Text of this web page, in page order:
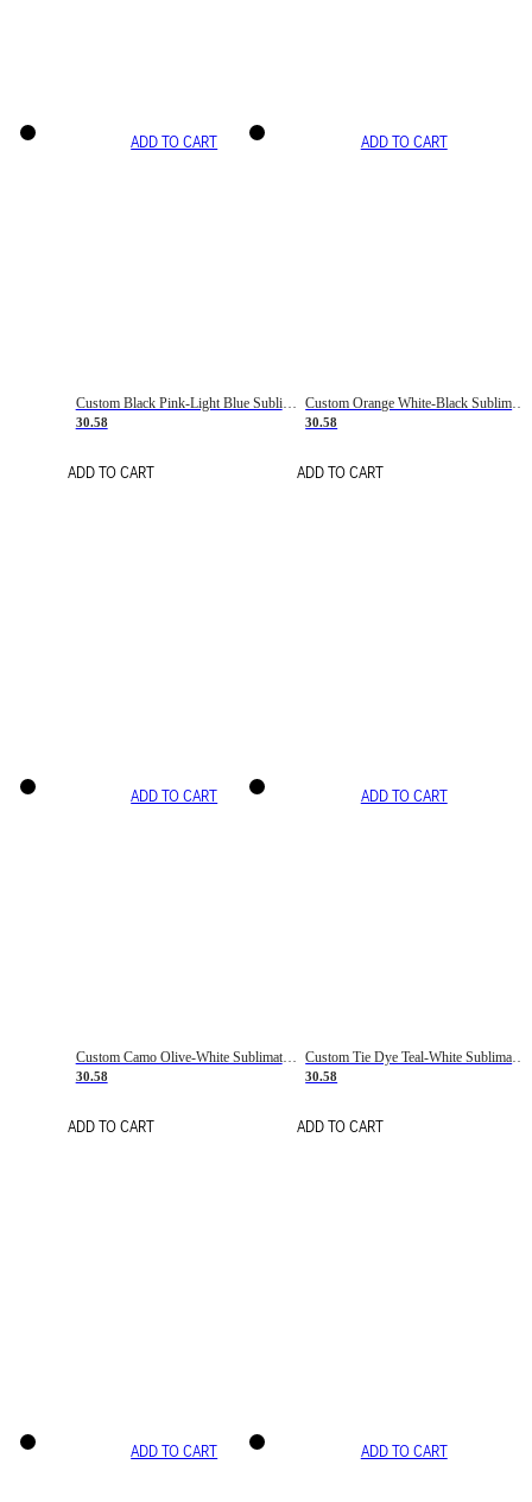
ADD TO CART
Custom Black Pink-Light Blue Sublimation Soccer Uniform Jersey
30.58
ADD TO CART
ADD TO CART
Custom Orange White-Black Sublimation Fade Fashion Soccer Uniform Jersey
30.58
ADD TO CART
ADD TO CART
Custom Camo Olive-White Sublimation Salute To Service Soccer Uniform Jersey
30.58
ADD TO CART
ADD TO CART
Custom Tie Dye Teal-White Sublimation Soccer Uniform Jersey
30.58
ADD TO CART
ADD TO CART ADD TO CART